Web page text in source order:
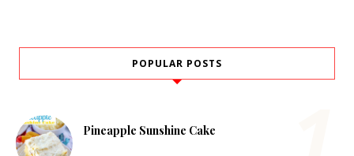
POPULAR POSTS
Pineapple Sunshine Cake